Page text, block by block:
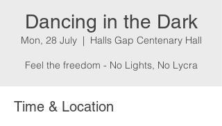
Dancing in the Dark
Mon, 28 July
  |
Halls Gap Centenary Hall
Feel the freedom - No Lights, No Lycra
Time & Location